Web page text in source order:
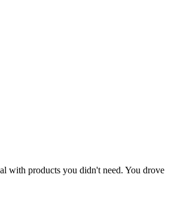
with products you didn't need. You drove